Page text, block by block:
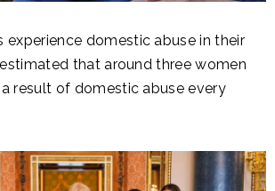
experience domestic abuse in their
that around three women
result of domestic abuse every